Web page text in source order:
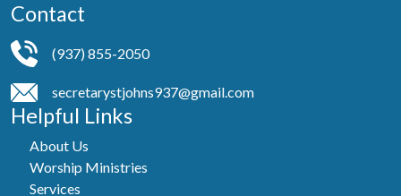
Contact
(937) 855-2050
secretarystjohns937@gmail.com
Helpful Links
About Us
Worship Ministries
Services